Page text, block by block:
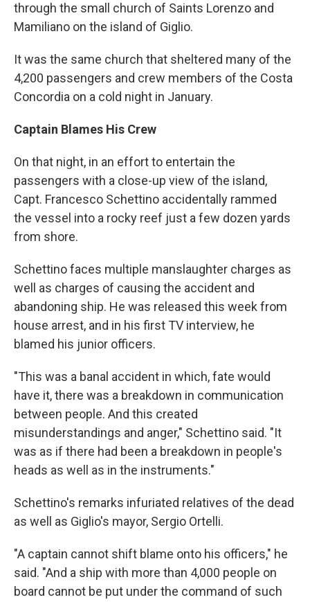
through the small church of Saints Lorenzo and
Mamiliano on the island of Giglio.
It was the same church that sheltered many of the
4,200 passengers and crew members of the Costa
Concordia on a cold night in January.
Captain Blames His Crew
On that night, in an effort to entertain the
passengers with a close-up view of the island,
Capt. Francesco Schettino accidentally rammed
the vessel into a rocky reef just a few dozen yards
from shore.
Schettino faces multiple manslaughter charges as
well as charges of causing the accident and
abandoning ship. He was released this week from
house arrest, and in his first TV interview, he
blamed his junior officers.
"This was a banal accident in which, fate would
have it, there was a breakdown in communication
between people. And this created
misunderstandings and anger," Schettino said. "It
was as if there had been a breakdown in people's
heads as well as in the instruments."
Schettino's remarks infuriated relatives of the dead
as well as Giglio's mayor, Sergio Ortelli.
"A captain cannot shift blame onto his officers," he
said. "And a ship with more than 4,000 people on
board cannot be put under the command of such